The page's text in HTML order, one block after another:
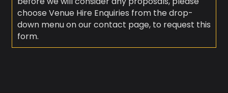
choose Venue Hire Enquiries from the drop-
down menu on our contact page, to request this
form.